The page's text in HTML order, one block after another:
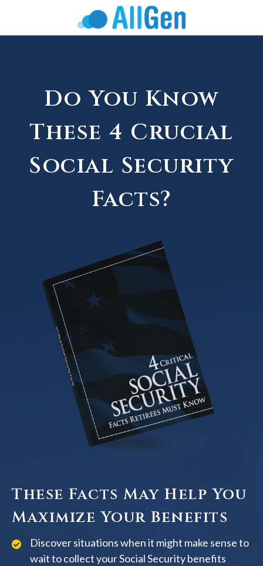
Do You Know
These 4 Crucial
Social Security
Facts?
These Facts May Help You
Maximize Your Benefits
Discover situations when it might make sense to
wait to collect your Social Security benefits